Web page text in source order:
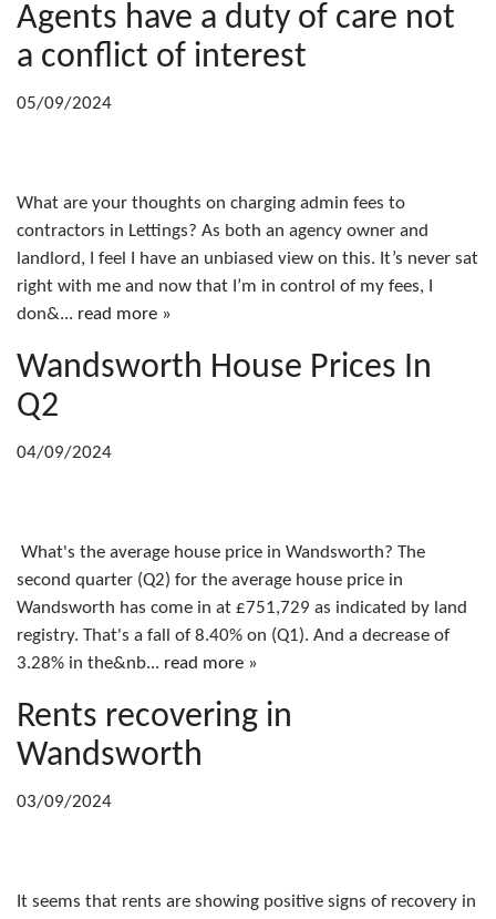
Agents have a duty of care not
a conflict of interest
05/09/2024
What are your thoughts on charging admin fees to
contractors in Lettings? As both an agency owner and
landlord, I feel I have an unbiased view on this. It’s never sat
right with me and now that I’m in control of my fees, I
don&... read more »
Wandsworth House Prices In
Q2
04/09/2024
What's the average house price in Wandsworth? The
second quarter (Q2) for the average house price in
Wandsworth has come in at £751,729 as indicated by land
registry. That's a fall of 8.40% on (Q1). And a decrease of
3.28% in the&nb... read more »
Rents recovering in
Wandsworth
03/09/2024
It seems that rents are showing positive signs of recovery in